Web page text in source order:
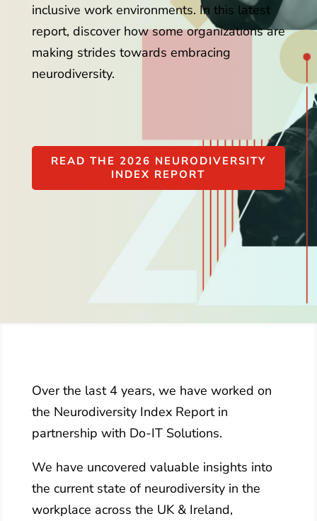
inclusive work environments. In this latest
report, discover how some organizations are
making strides towards embracing
neurodiversity.
READ THE 2026 NEURODIVERSITY
INDEX REPORT
Over the last 4 years, we have worked on
the Neurodiversity Index Report in
partnership with Do-IT Solutions.
We have uncovered valuable insights into
the current state of neurodiversity in the
workplace across the UK & Ireland,